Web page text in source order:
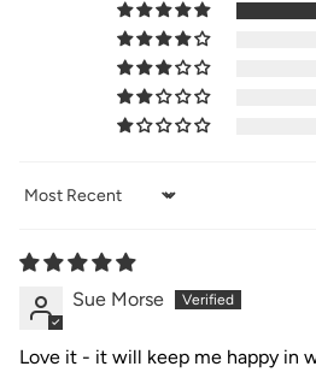
Sort by
Sue Morse
Love it - it will keep me happy in